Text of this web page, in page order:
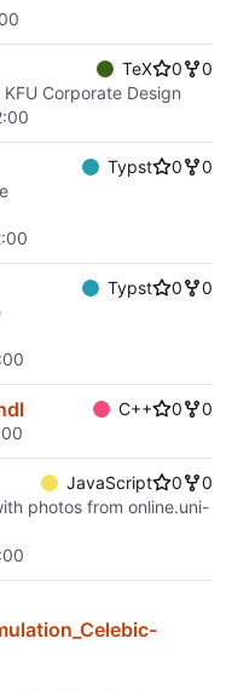
TeX 0
0
Corporate Design
Typst 0
0
Typst 0
0
C++ 0
0
JavaScript 0
0
photos from online.uni-